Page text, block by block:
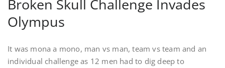
Broken Skull Challenge Invades
Olympus
It was mona a mono, man vs man, team vs team and an
individual challenge as 12 men had to dig deep to